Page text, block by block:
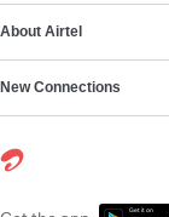
About Airtel
New Connections
Get it on